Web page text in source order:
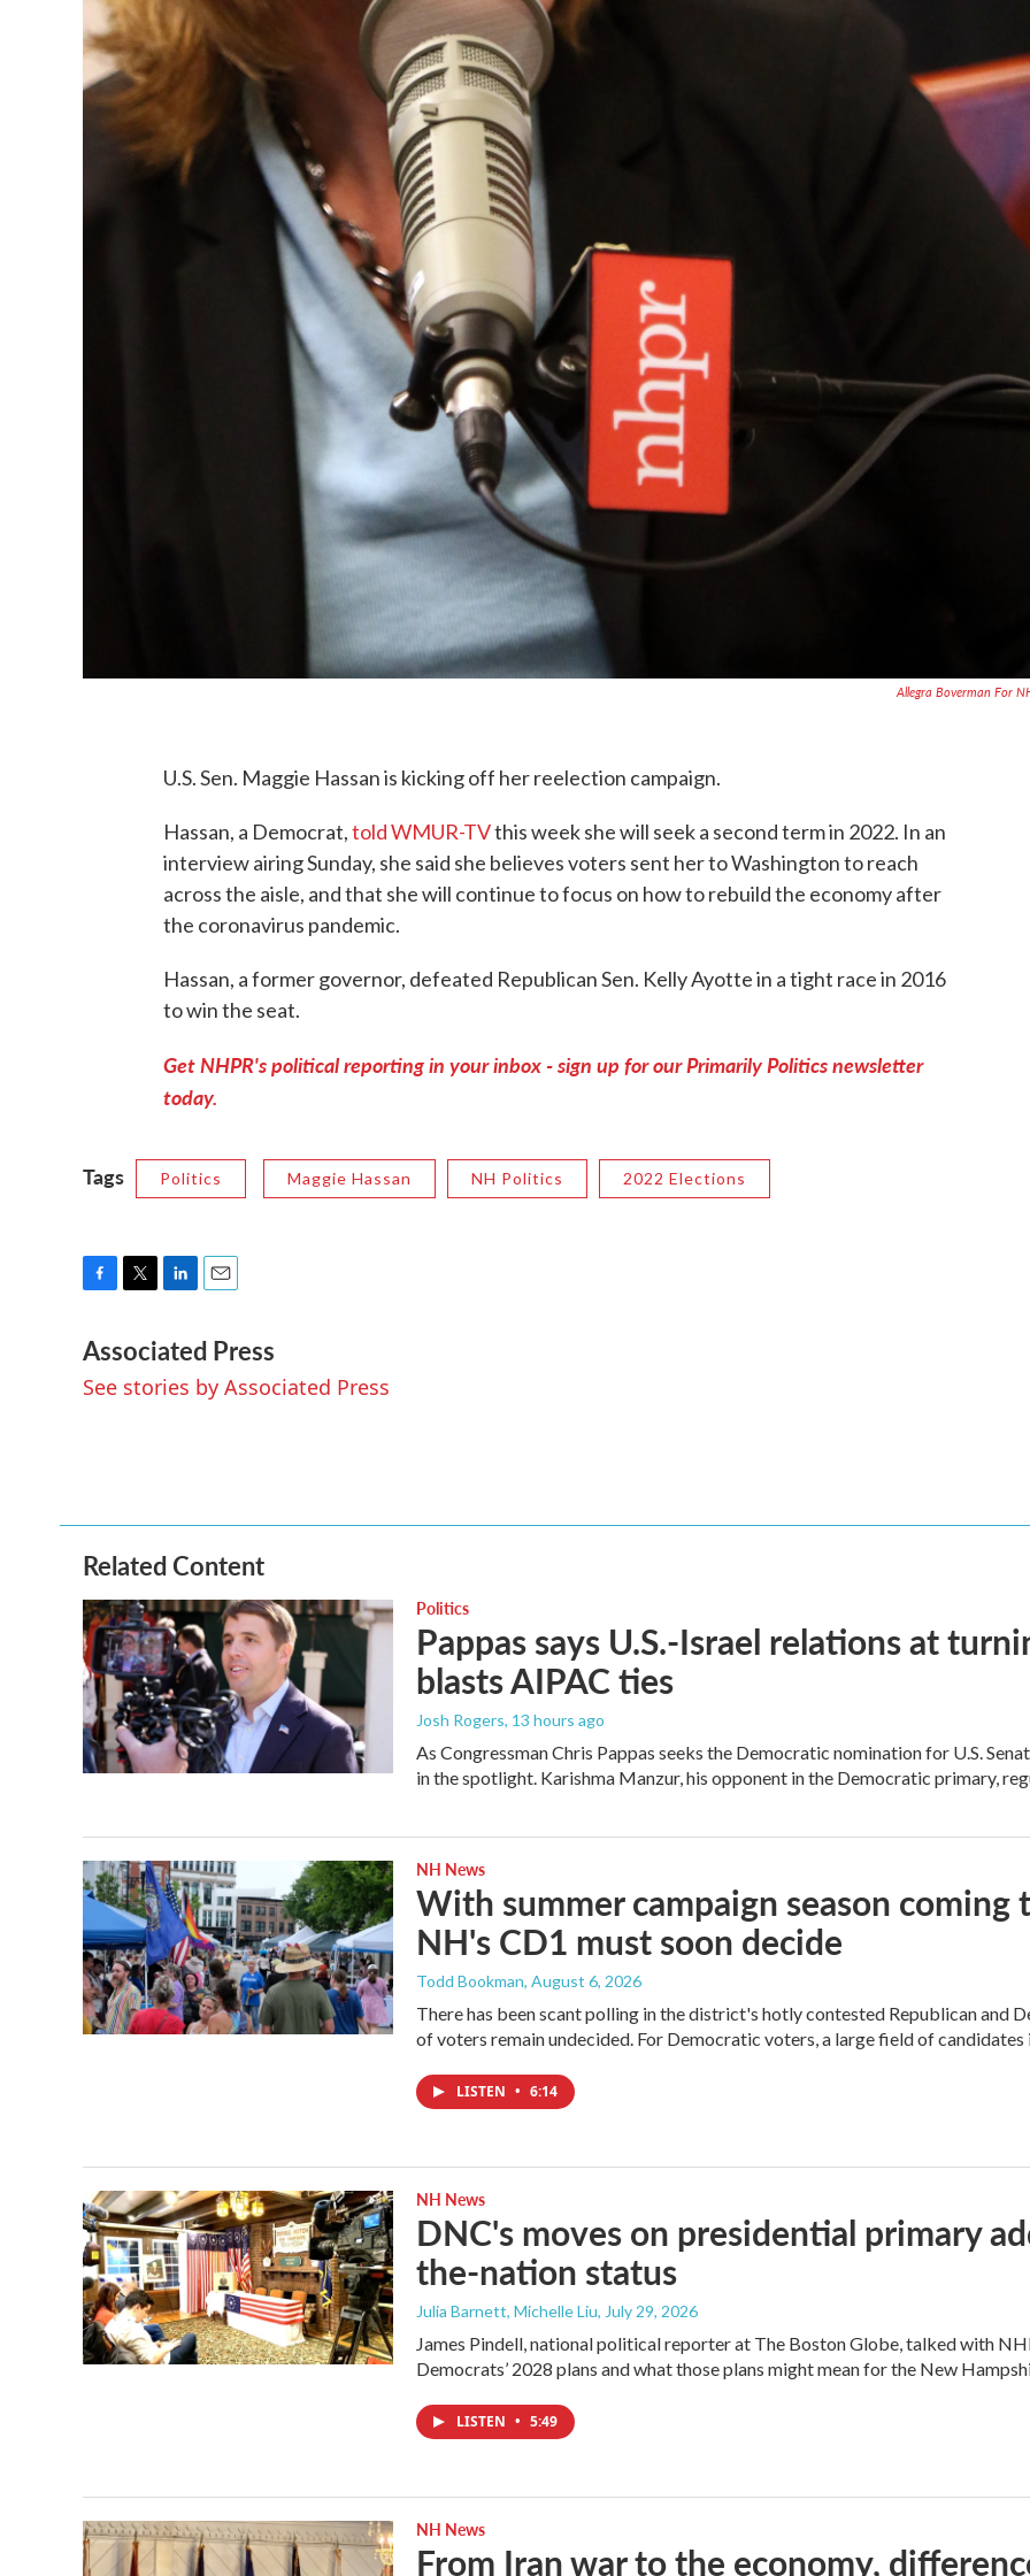
Allegra Boverman For
U.S. Sen. Maggie Hassan is kicking off her reelection campaign.
Hassan, a Democrat,told WMUR-TVthis week she will seek a second term in 2022. In an
interview airing Sunday, she said she believes voters sent her to Washington to reach
across the aisle, and that she will continue to focus on how to rebuild the economy after
the coronavirus pandemic.
Hassan, a former governor, defeated Republican Sen. Kelly Ayotte in a tight race in 2016
to win the seat.
Get NHPR's political reporting in your inbox - sign up for our Primarily Politics newsletter
today.
Tags Politics Maggie Hassan NH Politics 2022 Elections
c
e
b
i
t
t
n
k
e
a
i
l
Associated Press
See stories by Associated Press
Related Content
Politics
Pappas says U.S.-Israel relations at
blasts AIPAC ties
Josh Rogers, 13 hours ago
As Congressman Chris Pappas seeks the Democratic nomination for U.S.
in the spotlight. Karishma Manzur, his opponent in the Democratic primary,
NH News
With summer campaign season coming
NH's CD1 must soon decide
Todd Bookman, August 6, 2026
There has been scant polling in the district's hotly contested Republican and
of voters remain undecided. For Democratic voters, a large field of candidates
LISTEN • 6:14
NH News
DNC's moves on presidential primary
the-nation status
Julia Barnett, Michelle Liu, July 29, 2026
James Pindell, national political reporter at The Boston Globe, talked with
Democrats’ 2028 plans and what those plans might mean for the New
LISTEN • 5:49
NH News
From Iran war to the economy,